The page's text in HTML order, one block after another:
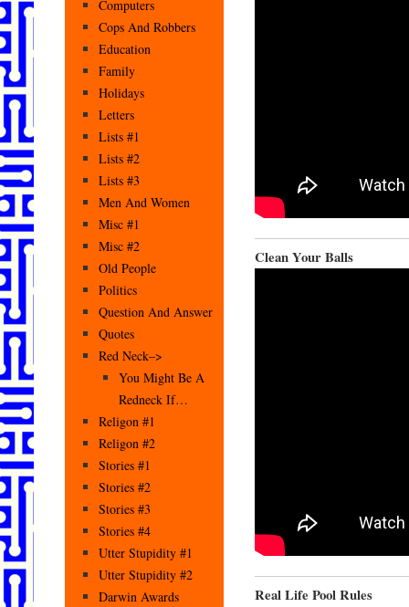
Clean Your Balls
Real Life Pool Rules
Computers
Cops And Robbers
Education
Family
Holidays
Letters
Lists #1
Lists #2
Lists #3
Men And Women
Misc #1
Misc #2
Old People
Politics
Question And Answer
Quotes
Red Neck–>
You Might Be A
Redneck If…
Religon #1
Religon #2
Stories #1
Stories #2
Stories #3
Stories #4
Utter Stupidity #1
Utter Stupidity #2
Darwin Awards